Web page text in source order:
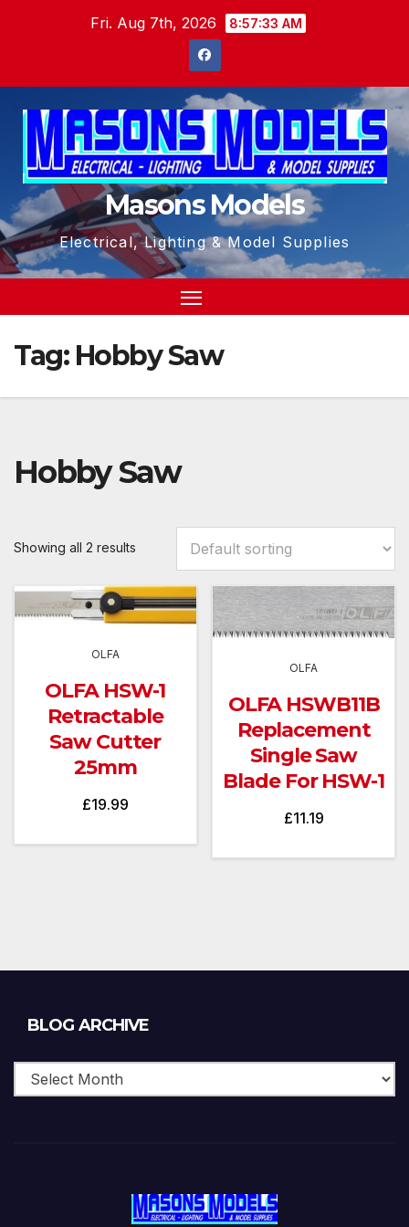
Fri. Aug 7th, 2026 8:57:33 AM
Masons Models
Electrical, Lighting & Model Supplies
Tag: Hobby Saw
Hobby Saw
Showing all 2 results
OLFA
OLFA HSW-1
Retractable
Saw Cutter
25mm
£19.99
OLFA
OLFA HSWB11B
Replacement
Single Saw
Blade For HSW-1
£11.19
BLOG ARCHIVE